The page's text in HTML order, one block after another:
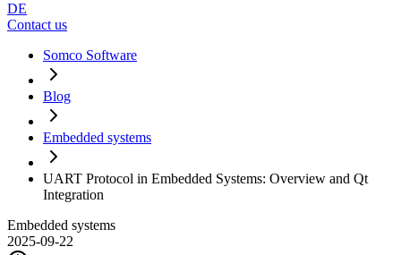
DE
Contact us
Somco Software
Blog
Embedded systems
UART Protocol in Embedded Systems: Overview and Qt
Integration
Embedded systems
2025-09-22